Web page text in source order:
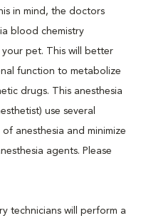
in mind, the doctors
blood chemistry
pet. This will better
function to metabolize
drugs. This anesthesia
use several
anesthesia and minimize
agents. Please
technicians will perform a